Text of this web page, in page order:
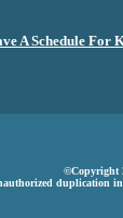
A Schedule For
©Copyright
duplication